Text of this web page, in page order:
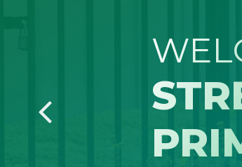
Previous